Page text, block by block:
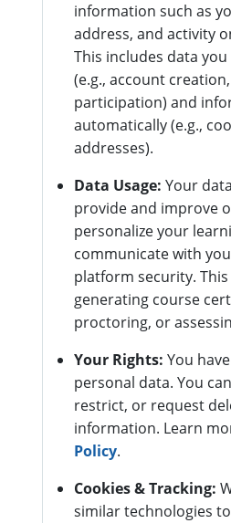
information such as
address, and activity
This includes data
(e.g., account
participation) and
automatically (e.g.,
addresses).
Data Usage: Your
provide and improve
personalize your
communicate with
platform security.
generating course
proctoring, or
Your Rights: You
personal data. You
restrict, or request
information. Learn
Policy.
Cookies & Tracking:
similar technologies